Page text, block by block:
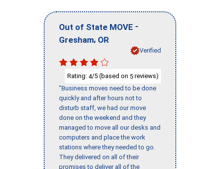
Out of State MOVE -
Gresham, OR
Verified
Rating: 4/5 (based on 5 reviews)
"Business moves need to be done
quickly and after hours not to
disturb staff, we had our move
done on the weekend and they
managed to move all our desks and
computers and place the work
stations where they needed to go.
They delivered on all of their
promises to deliver all of the